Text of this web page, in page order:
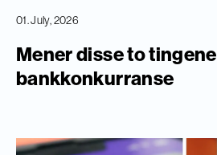
01. July, 2026
Mener disse to
bankkonkurranse